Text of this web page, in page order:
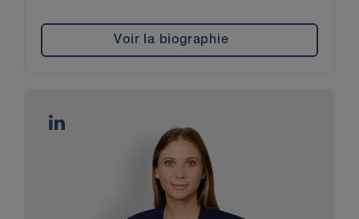
including those on outsourcing to service
Voir la biographie